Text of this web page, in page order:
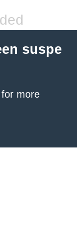
suspe
for more